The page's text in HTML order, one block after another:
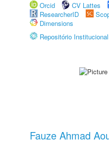
Orcid
CV Lattes
ResearcherID
Dimensions
Repositório
Fauze Ahmad